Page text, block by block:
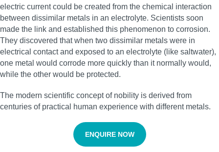
electric current could be created from the chemical interaction
between dissimilar metals in an electrolyte. Scientists soon
made the link and established this phenomenon to corrosion.
They discovered that when two dissimilar metals were in
electrical contact and exposed to an electrolyte (like saltwater),
one metal would corrode more quickly than it normally would,
while the other would be protected.
The modern scientific concept of nobility is derived from
centuries of practical human experience with different metals.
ENQUIRE NOW